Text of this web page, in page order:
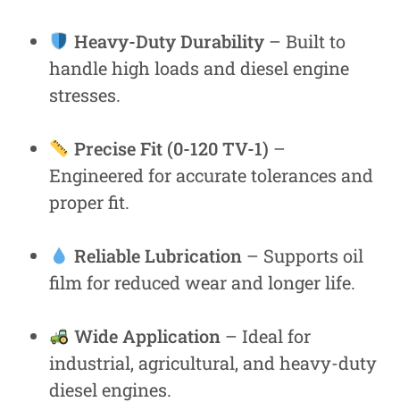
Heavy-Duty Durability– Built to
handle high loads and diesel engine
stresses.
Precise Fit (0-120 TV-1) –
Engineered for accurate tolerances and
proper fit.
Reliable Lubrication– Supports oil
film for reduced wear and longer life.
Wide Application– Ideal for
industrial, agricultural, and heavy-duty
diesel engines.